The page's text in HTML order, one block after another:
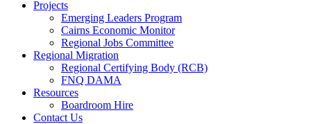
Projects
Emerging Leaders Program
Cairns Economic Monitor
Regional Jobs Committee
Regional Migration
Regional Certifying Body (RCB)
FNQ DAMA
Resources
Boardroom Hire
Contact Us